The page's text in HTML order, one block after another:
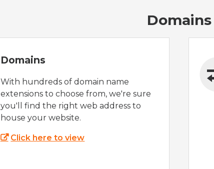
Domains
Domains
With hundreds of domain name
extensions to choose from, we're sure
you'll find the right web address to
house your website.
Click here to view